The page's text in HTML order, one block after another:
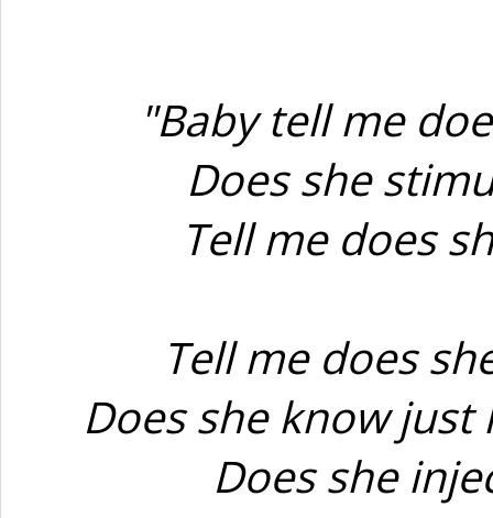
"Baby tell me
Does she
Tell me does
Tell me does
Does she know
Does she